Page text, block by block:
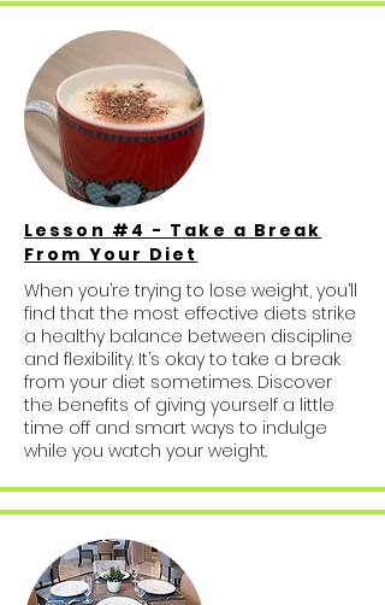
Lesson #4 - Take a Break
From Your Diet
When you’re trying to lose weight, you’ll
find that the most effective diets strike
a healthy balance between discipline
and flexibility. It’s okay to take a break
from your diet sometimes. Discover
the benefits of giving yourself a little
time off and smart ways to indulge
while you watch your weight.